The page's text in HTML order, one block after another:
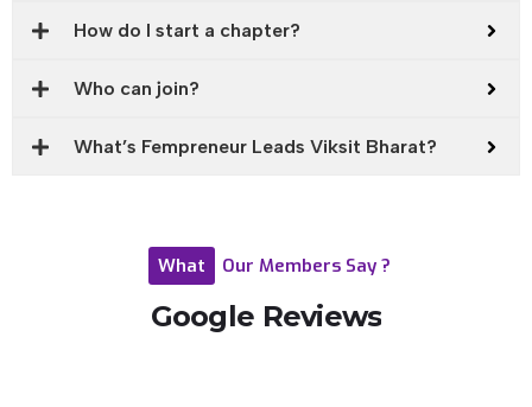
How do I start a chapter?
Who can join?
What’s Fempreneur Leads Viksit Bharat?
What Our Members Say ?
Google Reviews